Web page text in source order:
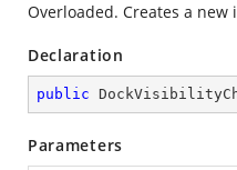
Overloaded. Creates a new
Declaration
public
Parameters